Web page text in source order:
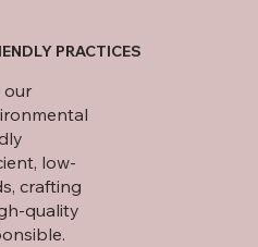
PRACTICES
our
low-
crafting
quality